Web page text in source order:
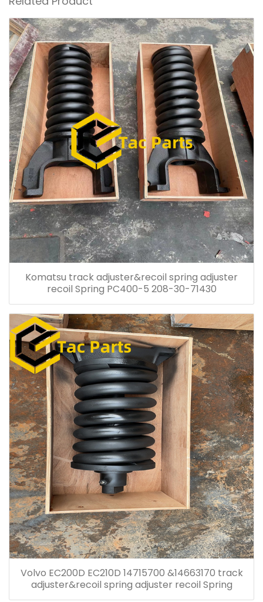
Komatsu track adjuster&recoil spring adjuster
recoil Spring PC400-5 208-30-71430
Volvo EC200D EC210D 14715700 &14663170 track
adjuster&recoil spring adjuster recoil Spring